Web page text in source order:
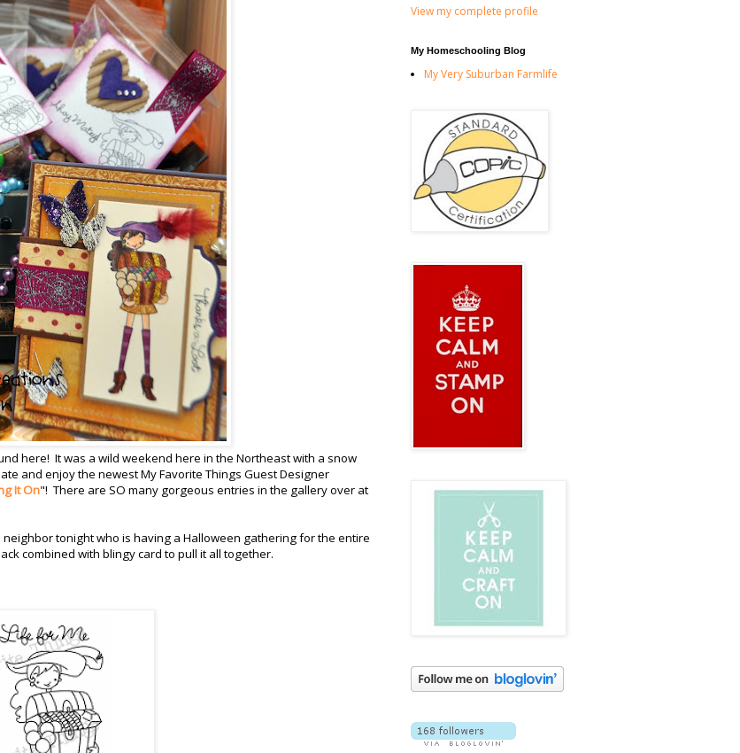
here! It was a wild weekend here in the Northeast with a snow
and enjoy the newest My Favorite Things Guest Designer
It On"! There are SO many gorgeous entries in the gallery over at
tonight who is having a Halloween gathering for the entire
combined with blingy card to pull it all together.
View my complete profile
My Homeschooling Blog
My Very Suburban Farmlife